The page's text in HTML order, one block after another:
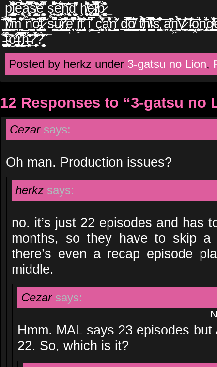
p̢̢͍̦̖̲̠͚̓̄͒͂͐̒̀͟ͅl̗̪̹̱̜̱͎͑̑͗͆͋͂̀͡͡ͅẹ̢͉̹͔̉͑̃͊̄̍̂̊͠ą͚͔̩͙̩̞̩͒̐̑̊̅̿̀̚͞ͅs̸͇͚̟͈̗̬̠̘͒̃̽͛̀͘͘͝͝ë̜͕̰̟̼͚́̈́̅̓̾̚ ş͚̟̯͌͐͐̑̈́̋͊͋̈͜͟ẽ͔̟̞̠̥͖̱́͂͐͊̊̃̈́͠ͅņ̢̱͙̼̥͕͉̈̏̋͛͛͞d̨̨̘̗̖̗̬̫̘̮̾̓̒̊͌̓̕ ḩ̸̨̺̙͔̭̠͙͊̍̇͒̈́̓͜͝ȩ̷̨͍̘̳̹̗̣̯͒́̀̑͘͡l̸̘͎̯̦̻͍̲̅͒͋͋́̾̽p̷͎̭̦̝̳̏̀̾̽͒͟
̺̦̬̫̦̿̂̆̽̈̀̽͞͞į̸̳̥̯̟͕͕̊͛̍̉̍͢͝͡’̸̠̙̭̜̀̐̒̽͐͢m̪͚̭̠̼̹͎͌̏̆͋̂̇̆͜͠ͅ n̙̳̪̱͖̜͋̃̍̈́̋͘o̵̢̡̢̨͇̗͈̼̼̪͆͒̌̍̒͠t̷̘͓̰̹̖̠̪̖͌͑̄͗͌͐̍̚ s̵͔̳̦̪̏̀̈́̐͒̐̚͜͢ụ̷̧͎̥̠́́͗͜͢͞͠r̢͇̪̲̥͌͋͒͗̐̒͂͘͘͝ę̹̖̩͔͗͆͋͐̒̌͌̚̚͠ į̞̜̹̣̲̯̯͑̾̉̓͋͊͢f̡̛̥͎̩̰͔̽̃̌̊̕͞ ĩ͙̜̫̗͕͚͉̅̂̍̈́̆͜ ç̯̼̱̙͓̏̉͋̍̿̕ͅa̧̧̧͍͙̱̐͒̔̾̑͒̾̿̊̈́͜ͅn̨̼̩̪̺̈́̎̓͛̀̋̑ d̲͓̲̥͚̪́̽̅̊͟͡͝͞͠o̸̟̻͚͉̯̲͇͂̆̋́̌͟͟ t̸̢̺̩̩͇̂̓͗̐̑̉̏͠h̸̦͉̝̙̳͚̰̥̖̼͋̄͑̅͛͝ǐ̴̫̻̠̙̮̌͋̋́͘s̢̗̪̟͚̳͖̻̼̏̽̃̍̋̐͒͢͞͞͞ a̞̗͍͔̱͆͑̒̓͘ͅṉ͖͖̠̜͍́̉̋͐͊̕͝y̷͇̙̩̼̙̼̎̐͂̕͢͡͝ͅ
̵͕̳͖̪̬͚̮͈̊́̂͂̑̕͞t̴̛̘̟̙̞̜̯̠͈̪̀̋́͘͜͝ơ̶͓̪͙̬̝̤̅̇͐͋͢͟͠ͅͅr̢͕̜̲̥̜̈̀̿̿͒̈͋̎͐͟ṉ̶͓͔̗̘̤͕̼̎̉̄̓̋̃͟?̛̦̫̝̠̼̹̗͙͕͉̓̃̽̉͋͛̄̈́?̫̦̤̜̻̒̀̌̆̎̃͞
Posted by herkz under 3-gatsu no Lion,
12 Responses to “3-gatsu no
Cezar says:
Oh man. Production issues?
herkz says:
no. it’s just 22 episodes and has
months, so they have to skip a
there’s even a recap episode
middle.
Cezar says:
Hmm. MAL says 23 episodes
22. So, which is it?